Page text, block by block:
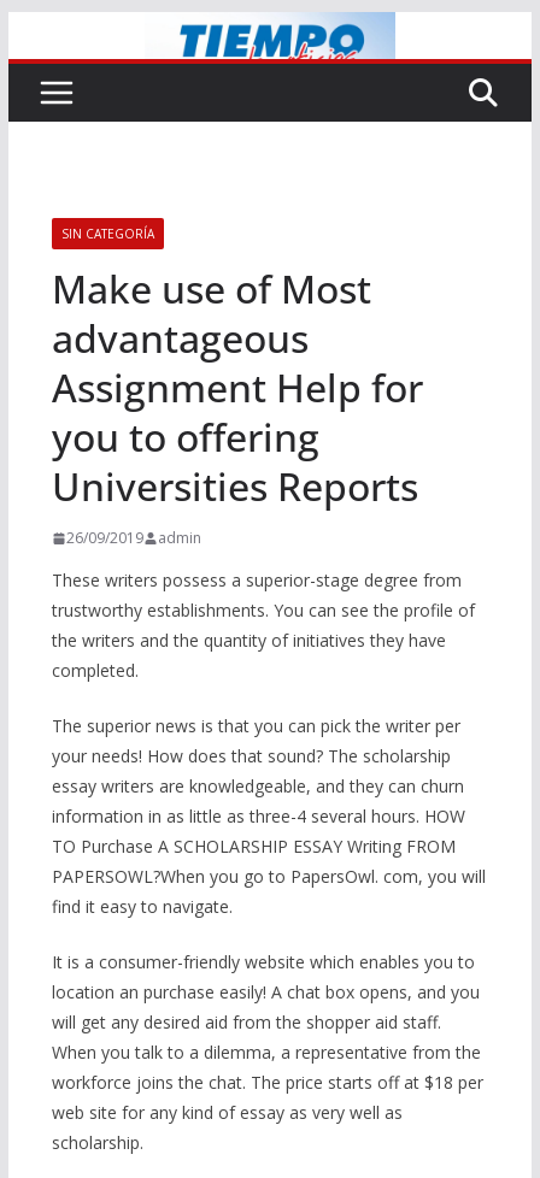
al
contenido
SIN CATEGORÍA
Make use of Most
advantageous
Assignment Help for
you to offering
Universities Reports
26/09/2019 admin
These writers possess a superior-stage degree from
trustworthy establishments. You can see the profile of
the writers and the quantity of initiatives they have
completed.
The superior news is that you can pick the writer per
your needs! How does that sound? The scholarship
essay writers are knowledgeable, and they can churn
information in as little as three-4 several hours. HOW
TO Purchase A SCHOLARSHIP ESSAY Writing FROM
PAPERSOWL?When you go to PapersOwl. com, you will
find it easy to navigate.
It is a consumer-friendly website which enables you to
location an purchase easily! A chat box opens, and you
will get any desired aid from the shopper aid staff.
When you talk to a dilemma, a representative from the
workforce joins the chat. The price starts off at $18 per
web site for any kind of essay as very well as
scholarship.